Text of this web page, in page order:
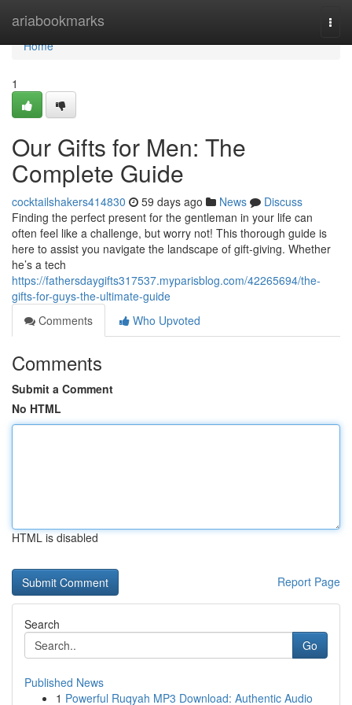
ariabookmarks
Home
Home
1
Our Gifts for Men: The
Complete Guide
cocktailshakers414830 59 days ago News
Discuss
Finding the perfect present for the gentleman in your life can
often feel like a challenge, but worry not! This thorough guide is
here to assist you navigate the landscape of gift-giving. Whether
he’s a tech
https://fathersdaygifts317537.myparisblog.com/42265694/the-
gifts-for-guys-the-ultimate-guide
Comments
Who Upvoted
Comments
Submit a Comment
No HTML
HTML is disabled
Report Page
Search
Go
Published News
1 Powerful Ruqyah MP3 Download: Authentic Audio